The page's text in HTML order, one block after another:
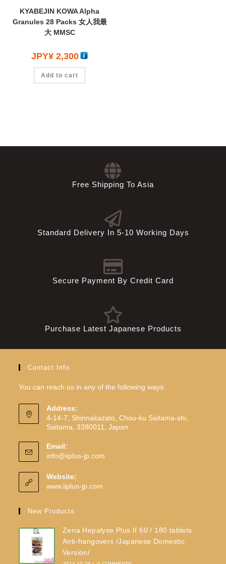
KYABEJIN KOWA Alpha
Granules 28 Packs 女人我最
大 MMSC
JPY¥ 2,300
Add to cart
Free Shipping To Asia
Standard Delivery In 5-10 Working Days
Secure Payment By Credit Card
Purchase Latest Japanese Products
Contact Info
You can reach us in any of the following ways:
Address:
4-14-7, Shinnakazato, Chou-ku Saitama-shi,
Saitama, 3380011, Japan
Email:
info@iiplus-jp.com
Website:
www.iiplus-jp.com
New Products
Zeria Hepalyse Plus II 60 / 180 tablets
Anti-hangovers /Japanese Domestic
Version/